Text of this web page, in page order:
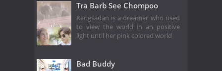
Tra Barb See Chompoo
Kangsadan is a dreamer who used
to view the world in an positive
light until her pink colored world
Bad Buddy